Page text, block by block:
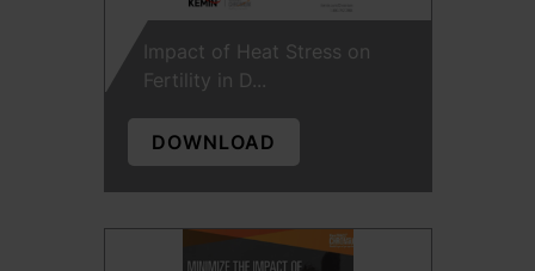
Impact of Heat Stress on
Fertility in D...
DOWNLOAD